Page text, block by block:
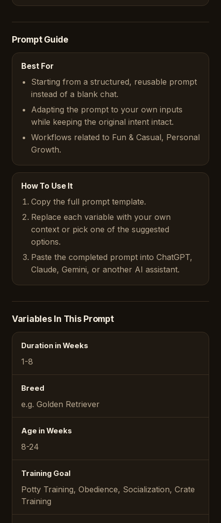
Prompt Guide
Best For
Starting from a structured, reusable prompt
instead of a blank chat.
Adapting the prompt to your own inputs
while keeping the original intent intact.
Workflows related to Fun & Casual, Personal
Growth.
How To Use It
Copy the full prompt template.
Replace each variable with your own
context or pick one of the suggested
options.
Paste the completed prompt into ChatGPT,
Claude, Gemini, or another AI assistant.
Variables In This Prompt
Duration in Weeks
1-8
Breed
e.g. Golden Retriever
Age in Weeks
8-24
Training Goal
Potty Training, Obedience, Socialization, Crate
Training